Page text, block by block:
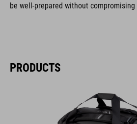
be well-prepared without
PRODUCTS